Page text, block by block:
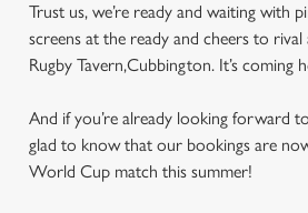
Trust us, we’re ready and waiting with
screens at the ready and cheers to
Rugby Tavern,Cubbington. It’s coming
And if you’re already looking forward
glad to know that our bookings are
World Cup match this summer!